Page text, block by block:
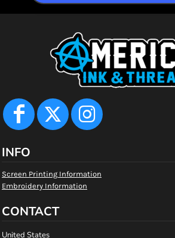
INFO
Screen Printing Information
Embroidery Information
CONTACT
United States